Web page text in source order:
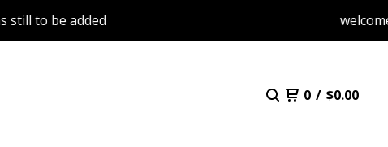
be added welcome
0 / $0.00